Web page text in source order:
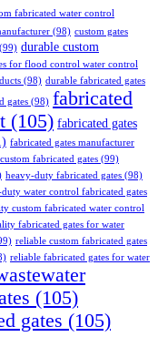
fabricated water control
(98) custom gates
(99) durable custom
for flood control water control
(98) durable fabricated gates
gates (98) fabricated
(105) fabricated gates
fabricated gates manufacturer
fabricated gates (99)
heavy-duty fabricated gates (98)
water control fabricated gates
custom fabricated water control
fabricated gates for water
reliable custom fabricated gates
reliable fabricated gates for water
(105)
gates (105)